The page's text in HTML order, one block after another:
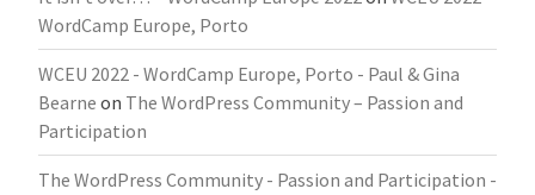
WordCamp Europe, Porto
WCEU 2022 - WordCamp Europe, Porto - Paul & Gina
Bearne on The WordPress Community – Passion and
Participation
The WordPress Community - Passion and Participation -